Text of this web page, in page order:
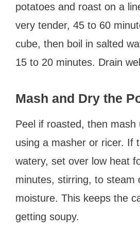
potatoes and roast on a
very tender, 45 to 60
cube, then boil in salted
15 to 20 minutes. Drain
Mash and Dry the
Peel if roasted, then mash
using a masher or ricer. If
watery, set over low heat
minutes, stirring, to steam
moisture. This keeps the
getting soupy.